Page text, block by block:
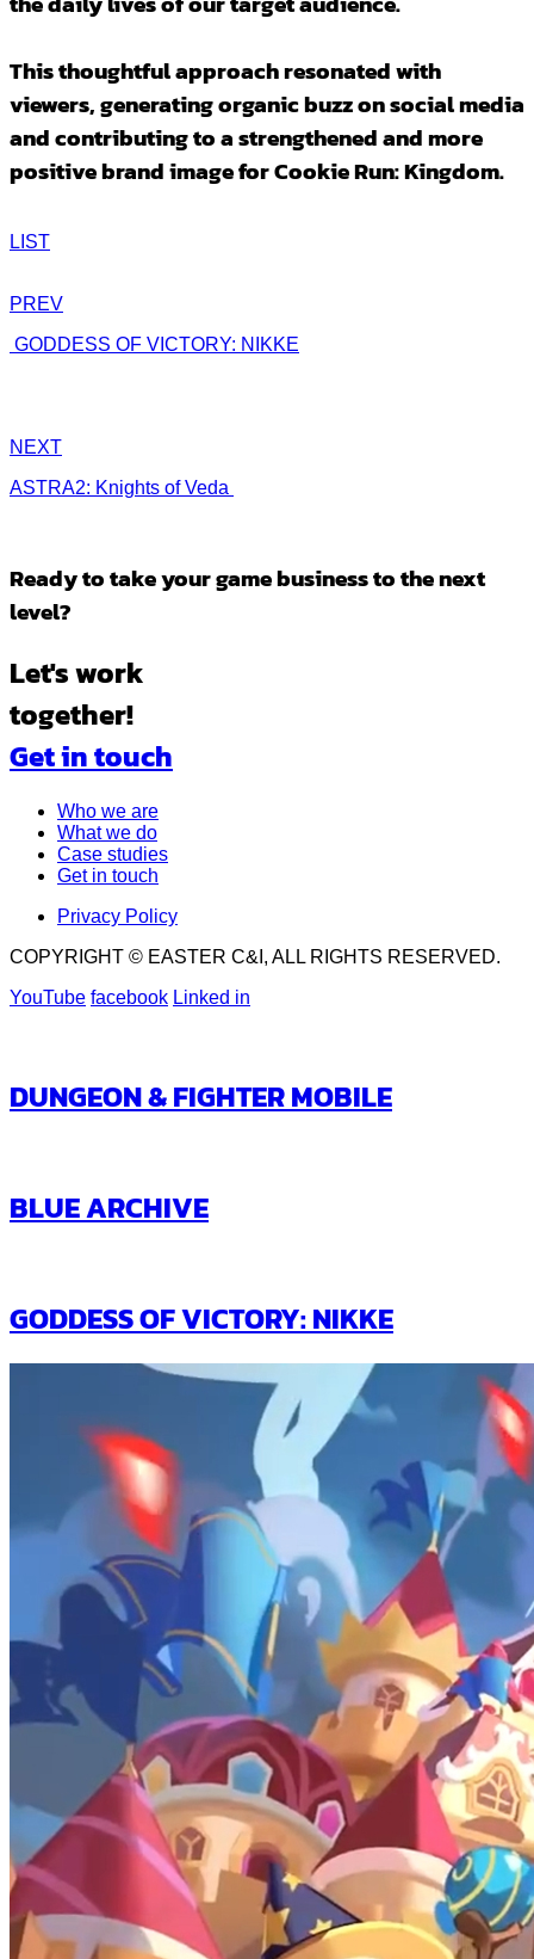
This thoughtful approach resonated with
viewers, generating organic buzz on social media
and contributing to a strengthened and more
positive brand image for Cookie Run: Kingdom.
LIST
PREV
GODDESS OF VICTORY: NIKKE
NEXT
ASTRA2: Knights of Veda
Ready to takeyour game business to the next
level?
Let's work
together!
Get in touch
Who we are
What we do
Case studies
Get in touch
Privacy Policy
COPYRIGHT © EASTER C&I, ALL RIGHTS RESERVED.
YouTube facebook Linked in
DUNGEON & FIGHTER MOBILE
BLUE ARCHIVE
GODDESS OF VICTORY: NIKKE